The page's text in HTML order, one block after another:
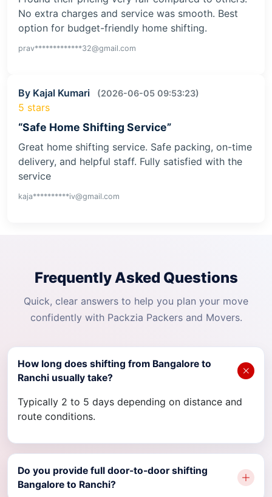
No extra charges and service was smooth. Best
option for budget-friendly home shifting.
prav*************32@gmail.com
By Kajal Kumari (2026-06-05 09:53:23)
5 stars
“Safe Home Shifting Service”
Great home shifting service. Safe packing, on-time
delivery, and helpful staff. Fully satisfied with the
service
kaja**********iv@gmail.com
Frequently Asked Questions
Quick, clear answers to help you plan your move
confidently with Packzia Packers and Movers.
How long does shifting from Bangalore to
Ranchi usually take?
Typically 2 to 5 days depending on distance and
route conditions.
Do you provide full door-to-door shifting
Bangalore to Ranchi?